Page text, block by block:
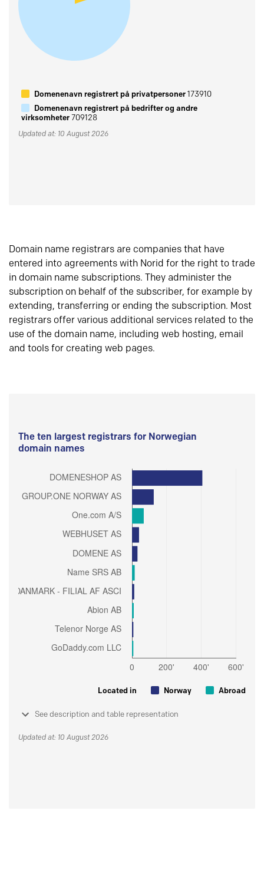
Domenenavn registrert på privatpersoner173910
Domenenavn registrert på bedrifter og andre
virksomheter709128
Updated at: 10 August 2026
Domain name registrars are companies that have
entered into agreements with Norid for the right to trade
in domain name subscriptions. They administer the
subscription on behalf of the subscriber, for example by
extending, transferring or ending the subscription. Most
registrars offer various additional services related to the
use of the domain name, including web hosting, email
and tools for creating web pages.
The ten largest registrars for Norwegian
domain names
Located in Norway Abroad
See description and table representation
Updated at: 10 August 2026